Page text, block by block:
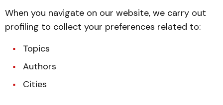
When you navigate on our website, we carry out
profiling to collect your preferences related to:
Topics
Authors
Cities